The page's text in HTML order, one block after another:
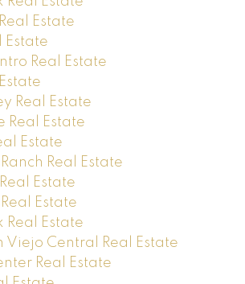
Estate
Estate
Real Estate
Real Estate
Real Estate
Estate
Real Estate
Estate
Estate
Real Estate
Viejo Central Real Estate
Real Estate